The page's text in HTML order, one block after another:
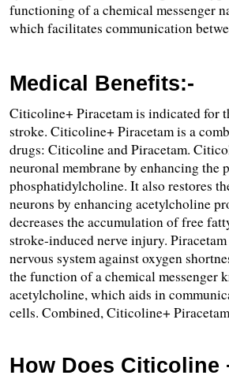
functioning of a chemical messenger
which facilitates communication
Medical Benefits:-
Citicoline+ Piracetam is indicated for
stroke. Citicoline+ Piracetam is a
drugs: Citicoline and Piracetam.
neuronal membrane by enhancing the
phosphatidylcholine. It also restores
neurons by enhancing acetylcholine
decreases the accumulation of free
stroke-induced nerve injury.
nervous system against oxygen
the function of a chemical messenger
acetylcholine, which aids in
cells. Combined, Citicoline+
How Does Citicoline